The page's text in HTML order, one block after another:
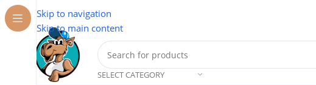
Skip to navigation
Skip to main content
SELECT CATEGORY